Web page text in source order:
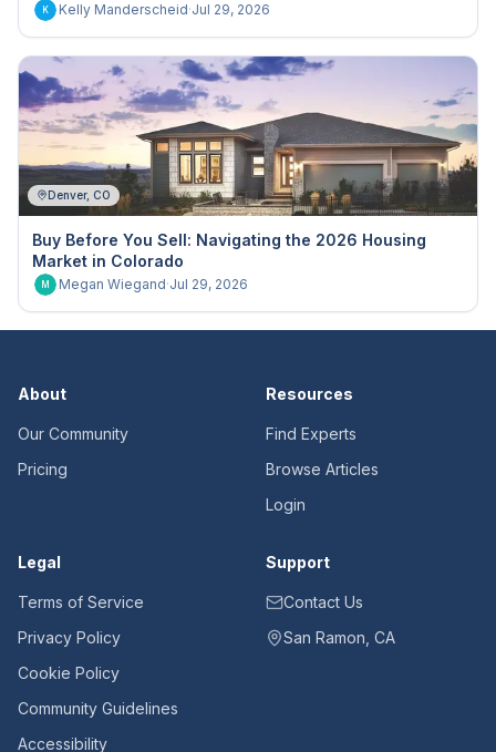
K Kelly Manderscheid·Jul 29, 2026
Denver, CO
Buy Before You Sell: Navigating the 2026 Housing
Market in Colorado
M Megan Wiegand·Jul 29, 2026
About
Our Community
Pricing
Resources
Find Experts
Browse Articles
Login
Legal
Terms of Service
Privacy Policy
Cookie Policy
Community Guidelines
Accessibility
Support
Contact Us
San Ramon, CA